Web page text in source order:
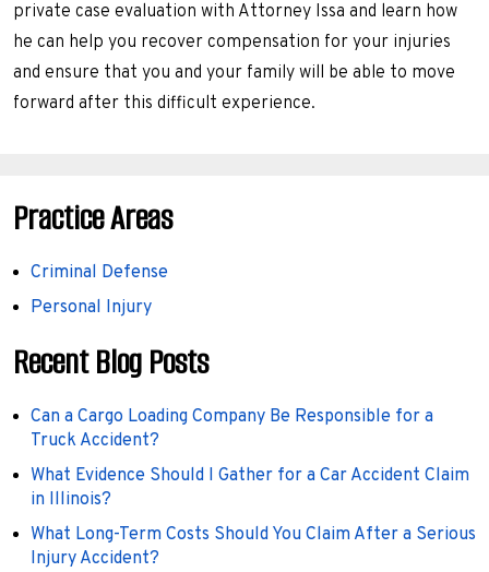
private case evaluation with Attorney Issa and learn how
he can help you recover compensation for your injuries
and ensure that you and your family will be able to move
forward after this difficult experience.
Practice Areas
Criminal Defense
Personal Injury
Recent Blog Posts
Can a Cargo Loading Company Be Responsible for a
Truck Accident?
What Evidence Should I Gather for a Car Accident Claim
in Illinois?
What Long-Term Costs Should You Claim After a Serious
Injury Accident?